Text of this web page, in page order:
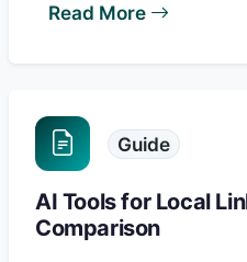
Read More
Guide
AI Tools for Local
Comparison